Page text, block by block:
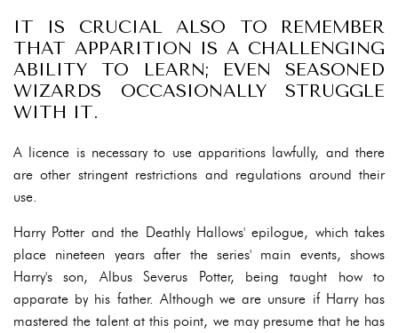
IT IS CRUCIAL ALSO TO REMEMBER
THAT APPARITION IS A CHALLENGING
ABILITY TO LEARN; EVEN SEASONED
WIZARDS OCCASIONALLY STRUGGLE
WITH IT.
A licence is necessary to use apparitions lawfully, and there
are other stringent restrictions and regulations around their
use.
Harry Potter and the Deathly Hallows' epilogue, which takes
place nineteen years after the series' main events, shows
Harry's son, Albus Severus Potter, being taught how to
apparate by his father. Although we are unsure if Harry has
mastered the talent at this point, we may presume that he has